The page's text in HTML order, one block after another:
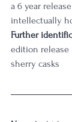
a 6 year
intellectually
Further
edition
sherry casks